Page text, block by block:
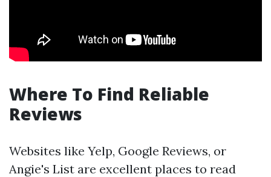
Where To Find Reliable
Reviews
Websites like Yelp, Google Reviews, or
Angie's List are excellent places to read